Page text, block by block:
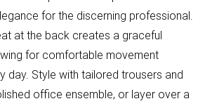
for the discerning professional.
at the back creates a graceful
for comfortable movement
day. Style with tailored trousers and
office ensemble, or layer over a